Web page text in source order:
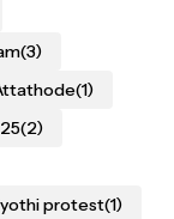
(3)
(1)
(2)
protest(1)